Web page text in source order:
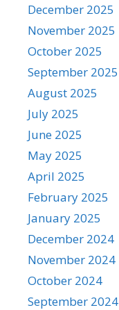
December 2025
November 2025
October 2025
September 2025
August 2025
July 2025
June 2025
May 2025
April 2025
February 2025
January 2025
December 2024
November 2024
October 2024
September 2024